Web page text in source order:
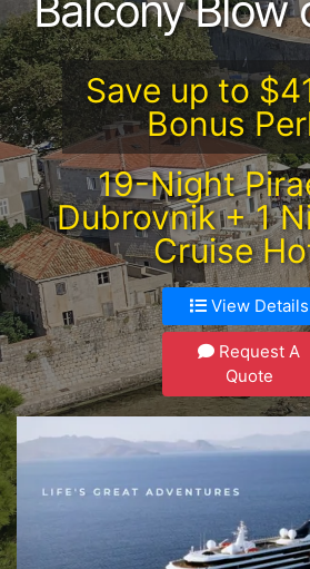
Balcony Blow
Save up to
Bonus
19-Night
Dubrovnik + 1
Cruise
View Details
Request A
Quote